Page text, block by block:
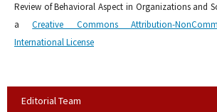
Review of Behavioral Aspect in Organizations and
aCreative Commons Attribution-
International License
Editorial Team